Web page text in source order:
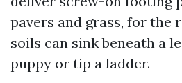
pavers and grass, for the
soils can sink beneath a
puppy or tip a ladder.